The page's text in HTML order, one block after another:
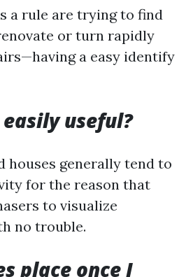
a rule are trying to find
or turn rapidly
a easy identify
useful?
houses generally tend to
for the reason that
to visualize
no trouble.
place once I